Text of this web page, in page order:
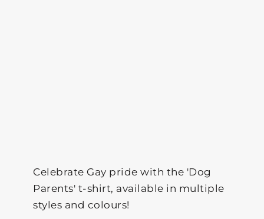
Celebrate Gay pride with the 'Dog
Parents' t-shirt, available in multiple
styles and colours!